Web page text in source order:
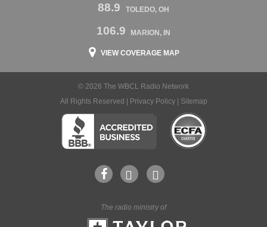
88.9 TOLEDO, OH
106.9 MARION, IN
VIEW COVERAGE MAP
© 2026 The WBCL Radio Network
All Rights Reserved |
Privacy Policy| Sitemap
The radio ministry of